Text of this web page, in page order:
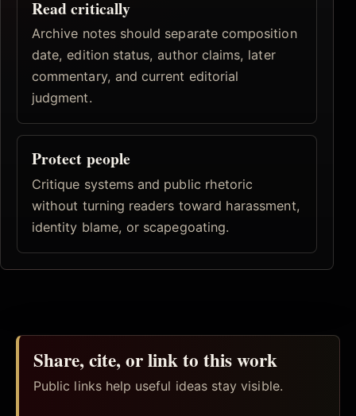
Read critically
Archive notes should separate composition
date, edition status, author claims, later
commentary, and current editorial
judgment.
Protect people
Critique systems and public rhetoric
without turning readers toward harassment,
identity blame, or scapegoating.
Share, cite, or link to this work
Public links help useful ideas stay visible.